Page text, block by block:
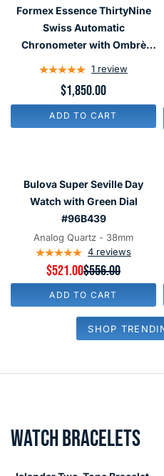
Essence
ThirtyNine
Swiss
Chronometer
with
Ombrè
Brown
6624-
100
$1,850.00
Formex Essence ThirtyNine
Swiss Automatic
Chronometer with Ombrè
1 review
ADD TO CART
Super
Seville
Day
Watch
with
Green
Dial
#96B439
Original price
$556.00
Current price
$521.00
Bulova Super Seville Day
Watch with Green Dial
#96B439
Analog Quartz - 38mm
4 reviews
ADD TO CART
SHOP
WATCH BRACELETS